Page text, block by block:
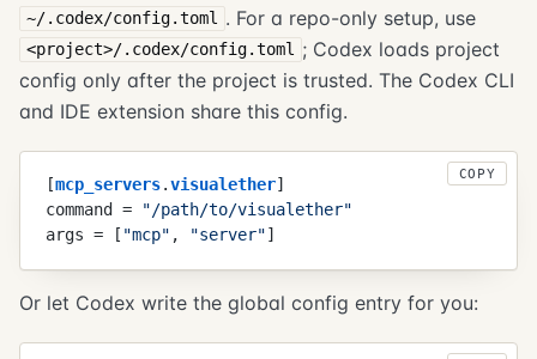
~/.codex/config.toml . For a repo-only setup, use
<project>/.codex/config.toml ; Codex loads project
config only after the project is trusted. The Codex CLI
and IDE extension share this config.
[mcp_servers.visualether]
command
= "/path/to/visualether"
args = [ "mcp" , "server"]
COPY
Or let Codex write the global config entry for you: